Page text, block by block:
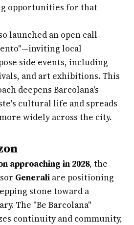
opportunities for that
launched an open call
local
side events, including
and art exhibitions. This
deepens Barcolana's
cultural life and spreads
widely across the city.
approaching in 2028, the
Generali are positioning
stone toward a
The "Be Barcolana"
continuity and community,